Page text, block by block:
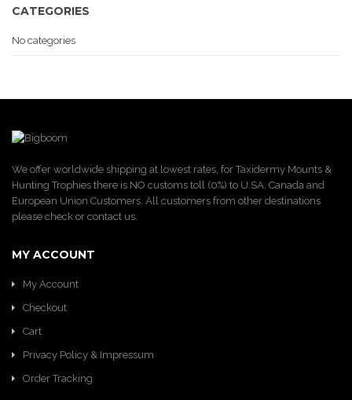
CATEGORIES
No categories
We offer worldwide shipping at lowest rates, for Taxidermy Mounts &
Hunting Trophies there is NO customs toll (0%) to U.SA, Canada and
European Union Customers. All customers from other destinations
please check or contact us.
MY ACCOUNT
My Account
Checkout
Cart
Privacy Policy & Impressum
Order Tracking